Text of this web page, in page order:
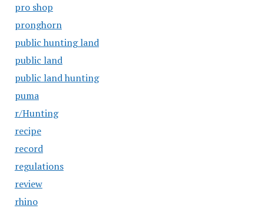
pro shop
pronghorn
public hunting land
public land
public land hunting
puma
r/Hunting
recipe
record
regulations
review
rhino